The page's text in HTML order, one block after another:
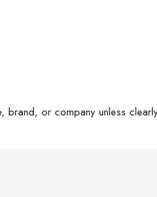
brand, or company unless